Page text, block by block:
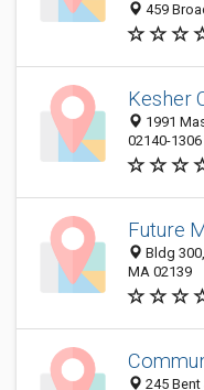
459
Kesher
1991
02140-1306
Future
Bldg
MA 02139
245